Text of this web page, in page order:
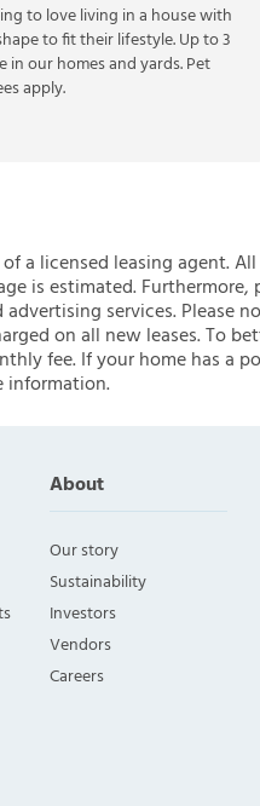
to love living in a house with
to fit their lifestyle. Up to 3
in our homes and yards. Pet
apply.
a licensed leasing agent.
is estimated.
services. Please
on all new leases. To
fee. If your home has a
information.
About
Our story
Sustainability
Investors
Vendors
Careers